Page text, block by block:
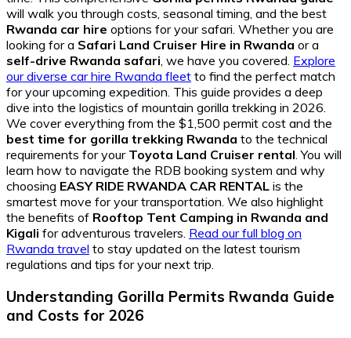
will walk you through costs, seasonal timing, and the best
Rwanda car hire options for your safari. Whether you are
looking for a Safari Land Cruiser Hire in Rwanda or a
self-drive Rwanda safari , we have you covered. Explore
our diverse car hire Rwanda fleet to find the perfect match
for your upcoming expedition. This guide provides a deep
dive into the logistics of mountain gorilla trekking in 2026.
We cover everything from the $1,500 permit cost and the
best time for gorilla trekking Rwanda to the technical
requirements for your Toyota Land Cruiser rental . You will
learn how to navigate the RDB booking system and why
choosing EASY RIDE RWANDA CAR RENTAL is the
smartest move for your transportation. We also highlight
the benefits of Rooftop Tent Camping in Rwanda and
Kigali for adventurous travelers. Read our full blog on
Rwanda travel to stay updated on the latest tourism
regulations and tips for your next trip.
Understanding Gorilla Permits Rwanda Guide
and Costs for 2026